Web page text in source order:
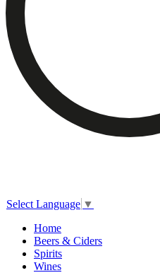
Select Language ▼
Home
Beers & Ciders
Spirits
Wines